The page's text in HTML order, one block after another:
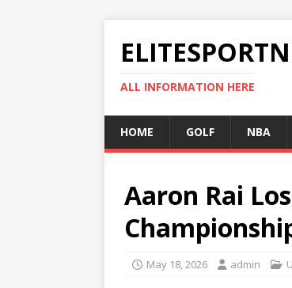
ALL INFORMATION HERE
HOME GOLF NBA
Aaron Rai
May 18, 2026 admin